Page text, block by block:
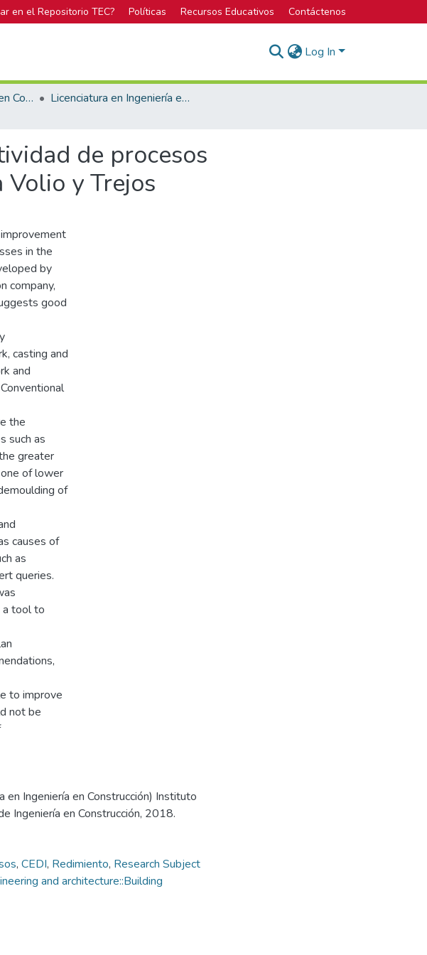
en el Repositorio TEC? Políticas Recursos Educativos Contáctenos
Log In
Escuela de Ingeniería en Construcción
Licenciatura en Ingeniería en Construcción
de procesos
y Trejos
in the
by
company,
good
casting and
and
the
such as
greater
of lower
of
causes of
as
queries.
a tool to
to improve
not be
en Ingeniería en Construcción) Instituto
Ingeniería en Construcción, 2018.
, CEDI, Redimiento, Research Subject
and architecture::Building